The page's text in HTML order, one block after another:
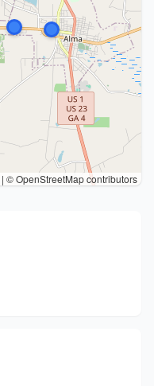
| © OpenStreetMap contributors